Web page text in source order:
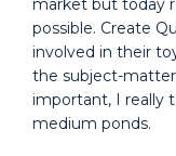
market but today
possible. Create
involved in their
the subject-
important, I really
medium ponds.